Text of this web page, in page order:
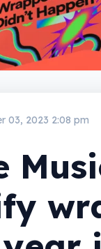
03, 2023 2:08 pm